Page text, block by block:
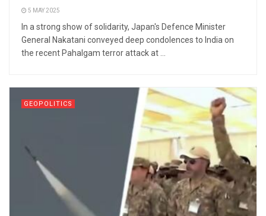
5 MAY 2025
In a strong show of solidarity, Japan's Defence Minister
General Nakatani conveyed deep condolences to India on
the recent Pahalgam terror attack at ...
GEOPOLITICS